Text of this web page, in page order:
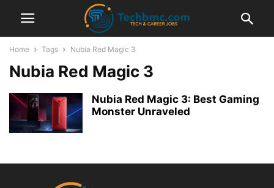
Home Tags Nubia Red Magic 3
Nubia Red Magic 3
Nubia Red Magic 3: Best Gaming
Monster Unraveled